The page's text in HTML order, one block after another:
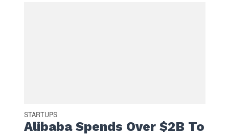
STARTUPS
Alibaba Spends Over $2B To